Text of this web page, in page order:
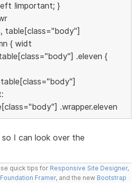
!important; }
table[class="body"]
{ widt
.eleven {
.wrapper.eleven
I can look over the
quick tips for Responsive Site Designer,
Foundation Framer, and the new Bootstrap